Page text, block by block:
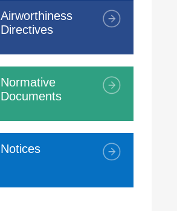
Airworthiness
Directives
Normative
Documents
Notices